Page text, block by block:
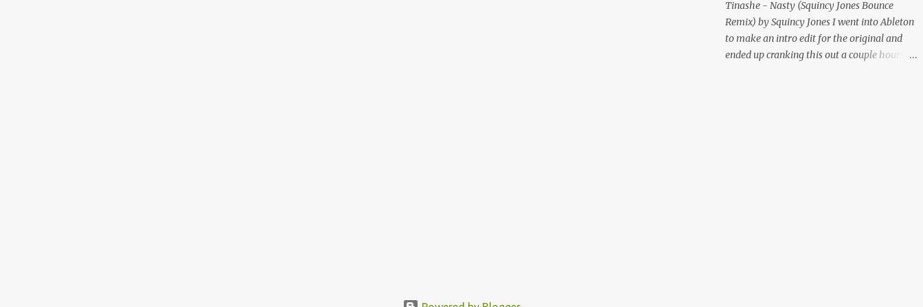
Tinashe - Nasty (Squincy Jones Bounce
Remix) by Squincy Jones I went into Ableton
to make an intro edit for the original and
ended up cranking this out a couple hours